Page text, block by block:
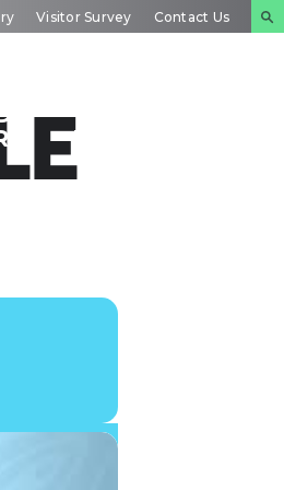
Visitor Survey Contact Us
EXPERIENCE